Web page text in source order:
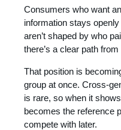
Consumers who want
information stays
aren’t shaped by who
there’s a clear path
That position is
group at once. Cross-
is rare, so when it
becomes the reference
compete with later.